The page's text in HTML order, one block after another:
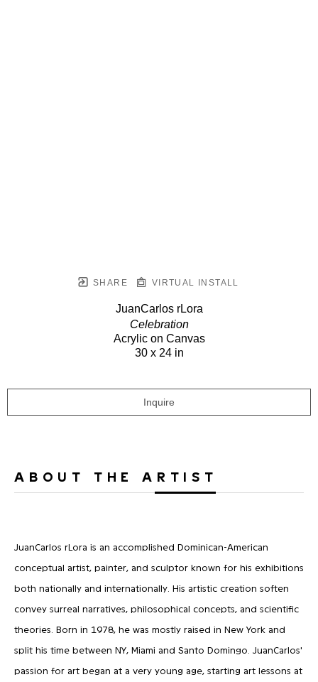
SHARE VIRTUAL INSTALL
JuanCarlos rLora
Celebration
Acrylic on Canvas
30 x 24 in
Inquire
ABOUT THE ARTIST
JuanCarlos rLora is an accomplished Dominican-American
conceptual artist, painter, and sculptor known for his exhibitions
both nationally and internationally. His artistic creation soften
convey surreal narratives, philosophical concepts, and scientific
theories. Born in 1978, he was mostly raised in New York and
split his time between NY, Miami and Santo Domingo. JuanCarlos'
passion for art began at a very young age, starting art lessons at